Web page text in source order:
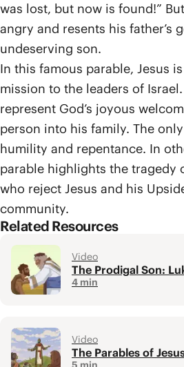
was lost, but now is found!”
angry and resents his father’s
undeserving son.
In this famous parable, Jesus
mission to the leaders of
represent God’s joyous
person into his family. The
humility and repentance. In
parable highlights the tragedy
who reject Jesus and his
community.
Related Resources
Video
The Prodigal Son:
4 min
Video
The Parables of